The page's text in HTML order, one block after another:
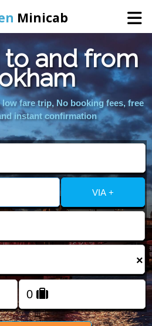
Minicab
Home
Booking
FOLLOW US
to and from
fare trip, No booking fees, free
instant confirmation
VIA +
×